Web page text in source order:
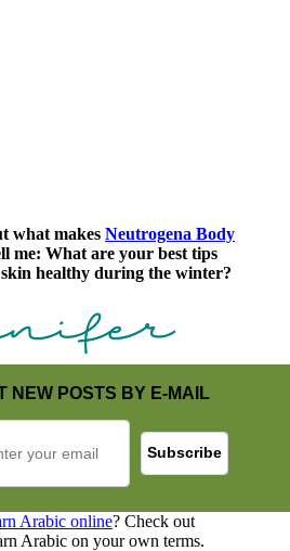
what makes Neutrogena Body
me: What are your best tips
healthy during the winter?
NEW POSTS BY E-MAIL
Arabic online? Check out
Arabic on your own terms.